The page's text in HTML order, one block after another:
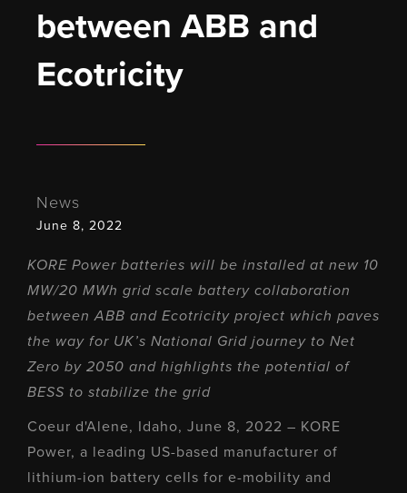
between ABB and
Ecotricity
News
June 8, 2022
KORE Power batteries will be installed at new 10
MW/20 MWh grid scale battery collaboration
between ABB and Ecotricity project which paves
the way for UK’s National Grid journey to Net
Zero by 2050 and highlights the potential of
BESS to stabilize the grid
Coeur d'Alene, Idaho, June 8, 2022 – KORE
Power, a leading US-based manufacturer of
lithium-ion battery cells for e-mobility and